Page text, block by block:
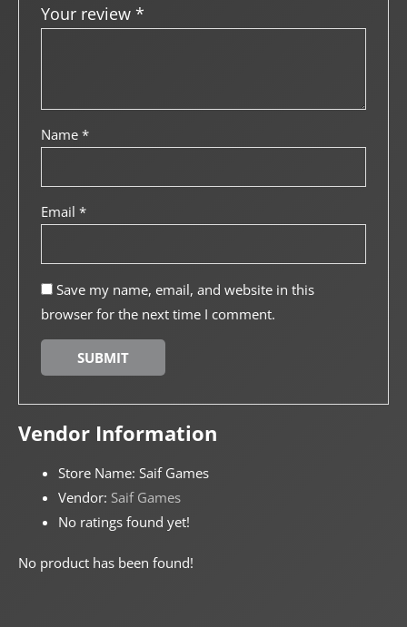
Your review*
Name*
Email*
Save my name, email, and website in this
browser for the next time I comment.
Vendor Information
Store Name: Saif Games
Vendor: Saif Games
No ratings found yet!
No product has been found!